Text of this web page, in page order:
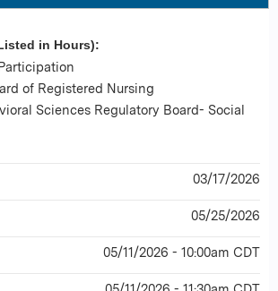
in Hours):
of Registered Nursing
Sciences Regulatory Board- Social
03/17/2026
05/25/2026
05/11/2026 - 10:00am CDT